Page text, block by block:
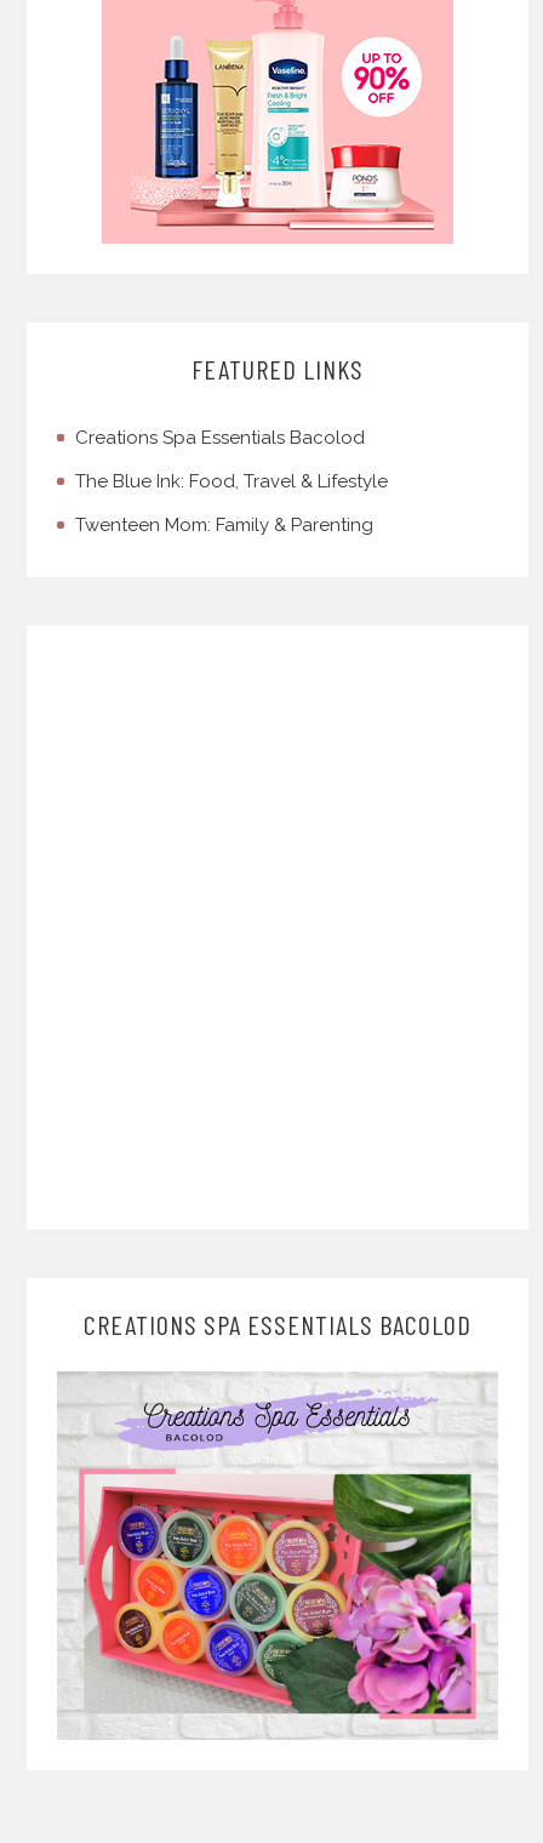
FEATURED LINKS
Creations Spa Essentials Bacolod
The Blue Ink: Food, Travel & Lifestyle
Twenteen Mom: Family & Parenting
CREATIONS SPA ESSENTIALS BACOLOD